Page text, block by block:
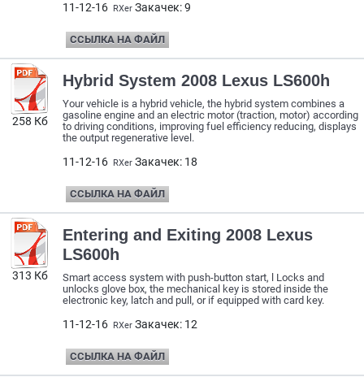
11-12-16 RXer Закачек: 9
ССЫЛКА НА ФАЙЛ
258 Кб
Hybrid System 2008 Lexus LS600h
Your vehicle is a hybrid vehicle, the hybrid system combines a
gasoline engine and an electric motor (traction, motor) according
to driving conditions, improving fuel efficiency reducing, displays
the output regenerative level.
11-12-16 RXer Закачек: 18
ССЫЛКА НА ФАЙЛ
313 Кб
Entering and Exiting 2008 Lexus
LS600h
Smart access system with push-button start, l Locks and
unlocks glove box, the mechanical key is stored inside the
electronic key, latch and pull, or if equipped with card key.
11-12-16 RXer Закачек: 12
ССЫЛКА НА ФАЙЛ